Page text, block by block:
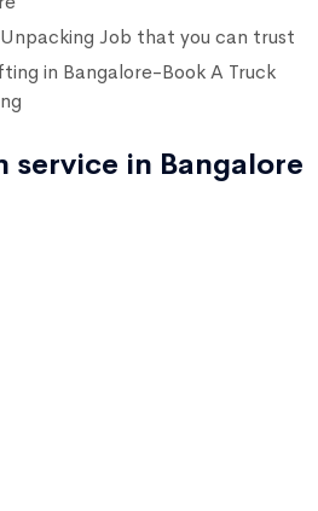
Job that you can trust
in Bangalore-Book A Truck
service in Bangalore